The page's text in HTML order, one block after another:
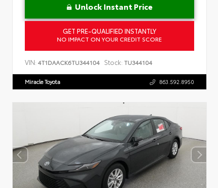
Unlock Instant Price
GET PRE-QUALIFIED INSTANTLY
NO IMPACT ON YOUR CREDIT SCORE
VIN: 4T1DAACK6TU344104 Stock: TU344104
Miracle Toyota 863.592.8950